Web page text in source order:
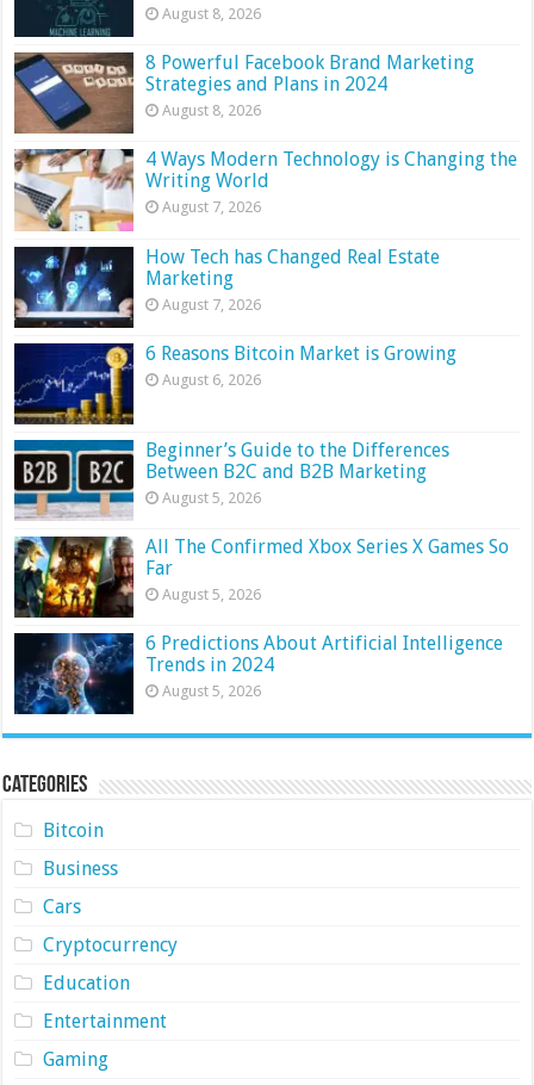
August 8, 2026
8 Powerful Facebook Brand Marketing
Strategies and Plans in 2024
August 8, 2026
4 Ways Modern Technology is Changing the
Writing World
August 7, 2026
How Tech has Changed Real Estate
Marketing
August 7, 2026
6 Reasons Bitcoin Market is Growing
August 6, 2026
Beginner’s Guide to the Differences
Between B2C and B2B Marketing
August 5, 2026
All The Confirmed Xbox Series X Games So
Far
August 5, 2026
6 Predictions About Artificial Intelligence
Trends in 2024
August 5, 2026
Categories
Bitcoin
Business
Cars
Cryptocurrency
Education
Entertainment
Gaming